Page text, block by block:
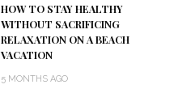
HOW TO STAY HEALTHY
WITHOUT SACRIFICING
RELAXATION ON A BEACH
VACATION
5 MONTHS AGO